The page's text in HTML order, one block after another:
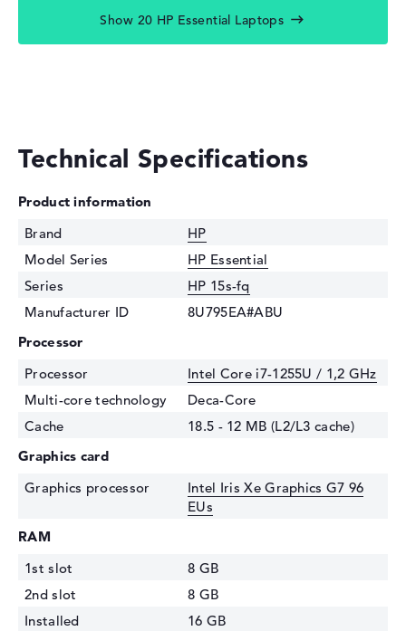
Show 20 HP Essential Laptops
Technical Specifications
Product information
Brand
HP
Model Series
HP Essential
Series
HP 15s-fq
Manufacturer ID
8U795EA#ABU
Processor
Processor
Intel Core i7-1255U / 1,2 GHz
Multi-core technology
Deca-Core
Cache
18.5 - 12 MB (L2/L3 cache)
Graphics card
Graphics processor
Intel Iris Xe Graphics G7 96
EUs
RAM
1st slot
8 GB
2nd slot
8 GB
Installed
16 GB